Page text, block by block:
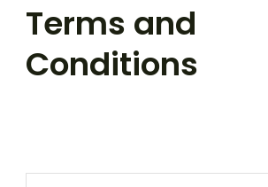
Terms and
Conditions